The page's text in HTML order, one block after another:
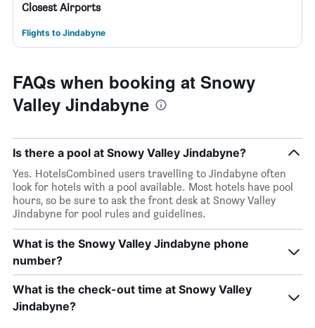
Closest Airports
Flights to Jindabyne
FAQs when booking at Snowy
Valley Jindabyne
Is there a pool at Snowy Valley Jindabyne?
Yes. HotelsCombined users travelling to Jindabyne often
look for hotels with a pool available. Most hotels have pool
hours, so be sure to ask the front desk at Snowy Valley
Jindabyne for pool rules and guidelines.
What is the Snowy Valley Jindabyne phone
number?
What is the check-out time at Snowy Valley
Jindabyne?